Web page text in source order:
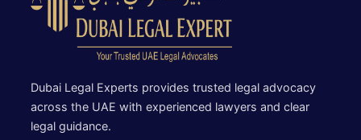
Dubai Legal Experts provides trusted legal advocacy
across the UAE with experienced lawyers and clear
legal guidance.